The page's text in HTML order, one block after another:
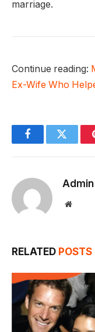
marriage.
Continue reading:
Ex-Wife Who
FacebookTwitter
Admin
Website
RELATED POSTS